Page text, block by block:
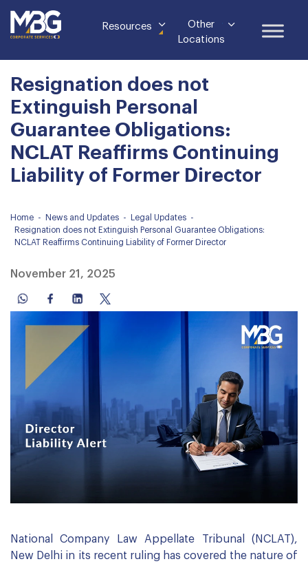
Resources
Other
Locations
Resignation does not
Extinguish Personal
Guarantee Obligations:
NCLAT Reaffirms Continuing
Liability of Former Director
Home - News and Updates - Legal Updates -
Resignation does not Extinguish Personal Guarantee Obligations:
NCLAT Reaffirms Continuing Liability of Former Director
November 21, 2025
National Company Law Appellate Tribunal (NCLAT),
New Delhi in its recent ruling has covered the nature of